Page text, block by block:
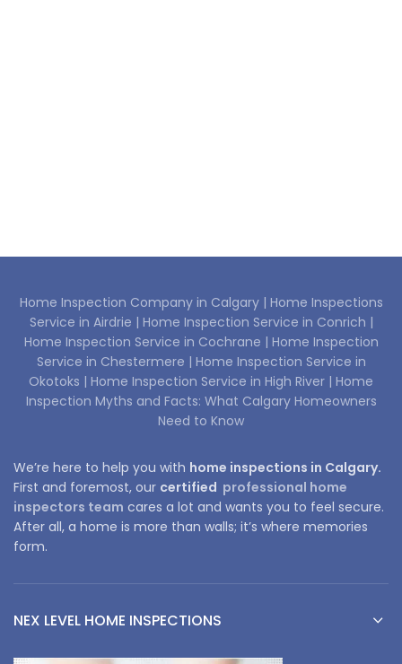
Home Inspection Company in Calgary | Home Inspections
Service in Airdrie | Home Inspection Service in Conrich |
Home Inspection Service in Cochrane | Home Inspection
Service in Chestermere | Home Inspection Service in
Okotoks | Home Inspection Service in High River | Home
Inspection Myths and Facts: What Calgary Homeowners
Need to Know
We’re here to help you with home inspections in Calgary.
First and foremost, our certified professional home
inspectors team cares a lot and wants you to feel secure.
After all, a home is more than walls; it’s where memories
form.
NEX LEVEL HOME INSPECTIONS